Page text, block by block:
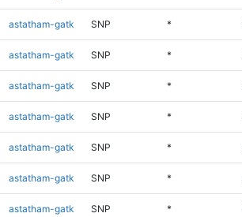
astatham-gatk SNP *
astatham-gatk SNP *
astatham-gatk SNP *
astatham-gatk SNP *
astatham-gatk SNP *
astatham-gatk SNP *
astatham-gatk SNP *